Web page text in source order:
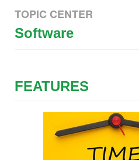
TOPIC CENTER
Software
FEATURES